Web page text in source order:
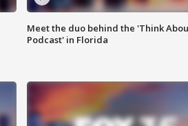
Meet the duo behind the 'Think
Podcast' in Florida